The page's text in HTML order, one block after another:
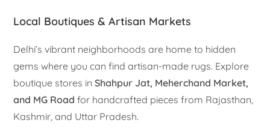
Local Boutiques & Artisan Markets
Delhi’s vibrant neighborhoods are home to hidden
gems where you can find artisan-made rugs. Explore
boutique stores inShahpur Jat, Meherchand Market,
and MG Road for handcrafted pieces from Rajasthan,
Kashmir, and Uttar Pradesh.